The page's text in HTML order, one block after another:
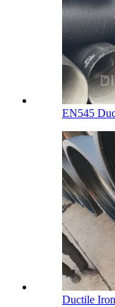
EN545
Ductile